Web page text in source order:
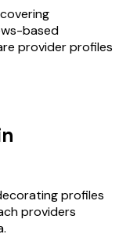
based
provider profiles
profiles
providers